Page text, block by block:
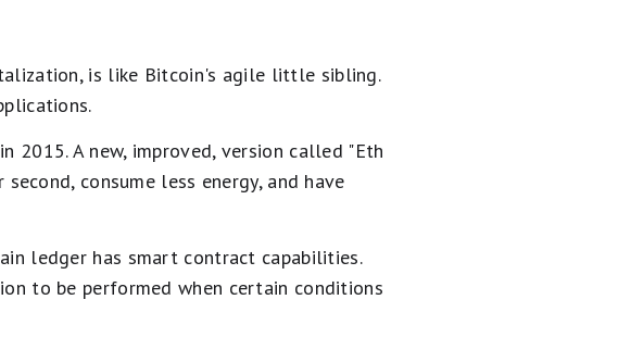
is like Bitcoin's agile little sibling.
2015. A new, improved, version called "Eth
consume less energy, and have
ledger has smart contract capabilities.
to be performed when certain conditions